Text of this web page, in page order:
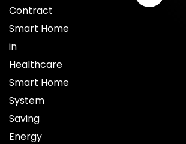
Contract
Smart Home
in
Healthcare
Smart Home
System
Saving
Energy